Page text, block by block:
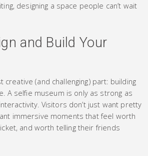
designing a space people can’t wait
and Build Your
(and challenging) part: building
A selfie museum is only as strong as
Visitors don’t just want pretty
immersive moments that feel worth
and worth telling their friends